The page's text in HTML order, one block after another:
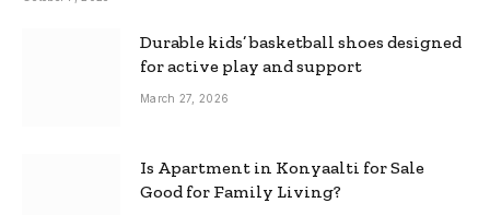
Durable kids’ basketball shoes designed
for active play and support
March 27, 2026
Is Apartment in Konyaalti for Sale
Good for Family Living?